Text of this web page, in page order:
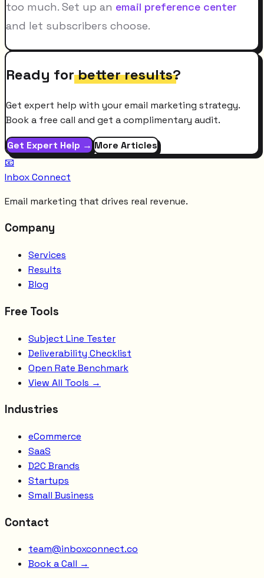
too much. Set up an email preference center
and let subscribers choose.
Ready forbetter results?
Get expert help with your email marketing strategy.
Book a free call and get a complimentary audit.
Get Expert Help →More Articles
📧
Inbox Connect
Email marketing that drives real revenue.
Company
Services
Results
Blog
Free Tools
Subject Line Tester
Deliverability Checklist
Open Rate Benchmark
View All Tools →
Industries
eCommerce
SaaS
D2C Brands
Startups
Small Business
Contact
team@inboxconnect.co
Book a Call →